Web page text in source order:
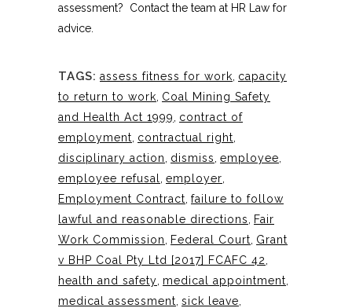
assessment? Contact the team at HR Law for
advice.
TAGS: assess fitness for work capacity
to return to work Coal Mining Safety
and Health Act 1999
contract of
employment contractual right
disciplinary action
dismiss employee
employee refusal
employer
Employment Contract failure to follow
lawful and reasonable directions
Fair
Work Commission
Federal Court Grant
v BHP Coal Pty Ltd [2017] FCAFC 42
health and safety medical appointment
medical assessment sick leave